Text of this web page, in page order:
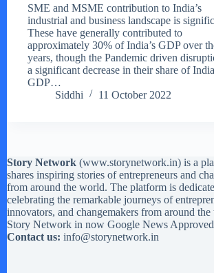
SME and MSME contribution to India’s
industrial and business landscape is
These have generally contributed to
approximately 30% of India’s GDP over
years, though the Pandemic driven
a significant decrease in their share of
GDP…
Siddhi
11 October 2022
Story Network (www.storynetwork.in) is a
shares inspiring stories of entrepreneurs and
from around the world. The platform is
celebrating the remarkable journeys of
innovators, and changemakers from around
Story Network in now Google News
Contact us: info@storynetwork.in